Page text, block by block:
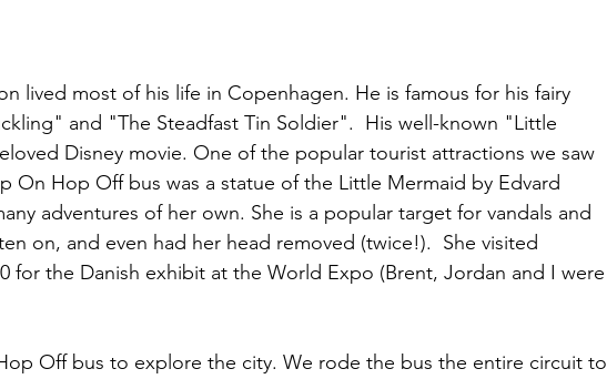
lived most of his life in Copenhagen. He is famous for his fairy
and "The Steadfast Tin Soldier".  His well-known "Little
Disney movie. One of the popular tourist attractions we saw
On Hop Off bus was a statue of the Little Mermaid by Edvard
adventures of her own. She is a popular target for vandals and
on, and even had her head removed (twice!).  She visited
for the Danish exhibit at the World Expo (Brent, Jordan and I were
Off bus to explore the city. We rode the bus the entire circuit to